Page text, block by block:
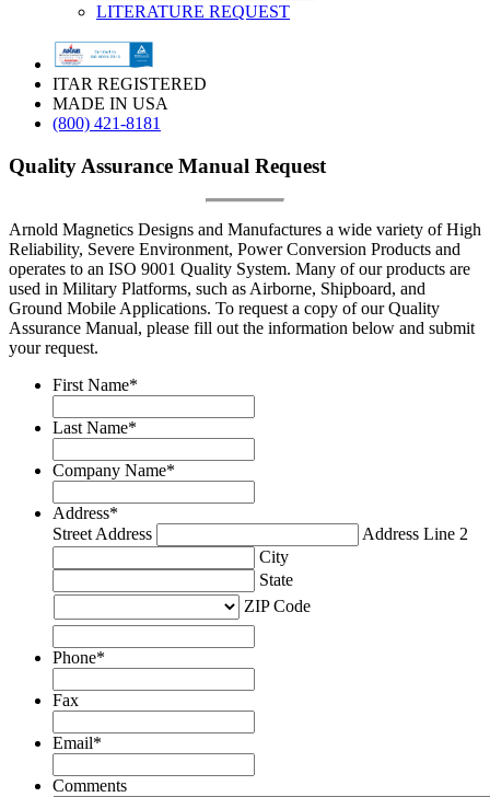
LITERATURE REQUEST
ITAR REGISTERED
MADE IN USA
(800) 421-8181
Quality Assurance Manual Request
Arnold Magnetics Designs and Manufactures a wide variety of High
Reliability, Severe Environment, Power Conversion Products and
operates to an ISO 9001 Quality System. Many of our products are
used in Military Platforms, such as Airborne, Shipboard, and
Ground Mobile Applications. To request a copy of our Quality
Assurance Manual, please fill out the information below and submit
your request.
First Name*
Last Name*
Company Name*
Address*
Street Address
Address Line 2
City
State
ZIP Code
Phone*
Fax
Email*
Comments